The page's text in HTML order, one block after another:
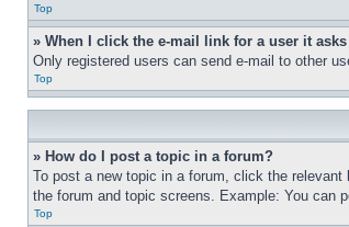
Top
» When I click the e-mail link for a user it
Only registered users can send e-mail to other
Top
» How do I post a topic in a forum?
To post a new topic in a forum, click the
the forum and topic screens. Example: You can
Top